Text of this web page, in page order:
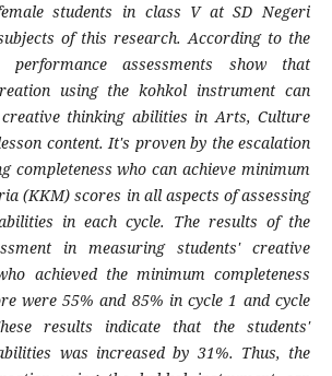
students in class V at SD Negeri
of this research. According to the
performance assessments show that
using the kohkol instrument can
thinking abilities in Arts, Culture
content. It's proven by the escalation
completeness who can achieve minimum
(KKM) scores in all aspects of assessing
in each cycle. The results of the
in measuring students' creative
achieved the minimum completeness
were 55% and 85% in cycle 1 and cycle
results indicate that the students'
was increased by 31%. Thus, the